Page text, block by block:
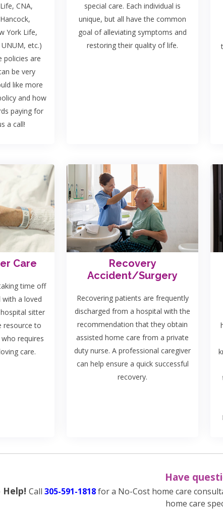
CNA,
York Life,
etc.)
policies are
be very
like more
and how
paying for
a call!
special care. Each individual is
unique, but all have the common
goal of alleviating symptoms and
restoring their quality of life.
Care
time off
a loved
sitter
resource to
requires
care.
Recovery
Accident/Surgery
Recovering patients are frequently
discharged from a hospital with the
recommendation that they obtain
assisted home care from a private
duty nurse. A professional caregiver
can help ensure a quick successful
recovery.
Have
Call 305-591-1818for a No-Cost home care
home care